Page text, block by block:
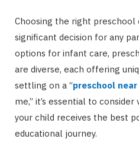
Choosing the right preschool
significant decision for any
options for infant care,
are diverse, each offering
settling on a “preschool near
me,” it’s essential to
your child receives the best
educational journey.